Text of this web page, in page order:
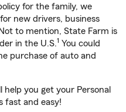
for the family, we
new drivers, business
to mention, State Farm is
in the U.S.1 You could
purchase of auto and
help you get your Personal
fast and easy!